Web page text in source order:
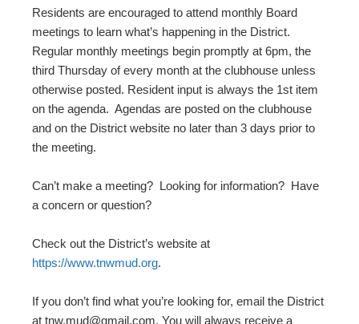
Residents are encouraged to attend monthly Board
meetings to learn what’s happening in the District.
Regular monthly meetings begin promptly at 6pm, the
third Thursday of every month at the clubhouse unless
otherwise posted. Resident input is always the 1st item
on the agenda. Agendas are posted on the clubhouse
and on the District website no later than 3 days prior to
the meeting.
Can’t make a meeting? Looking for information? Have
a concern or question?
Check out the District’s website at
https://www.tnwmud.org.
If you don’t find what you’re looking for, email the District
at tnw.mud@gmail.com. You will always receive a